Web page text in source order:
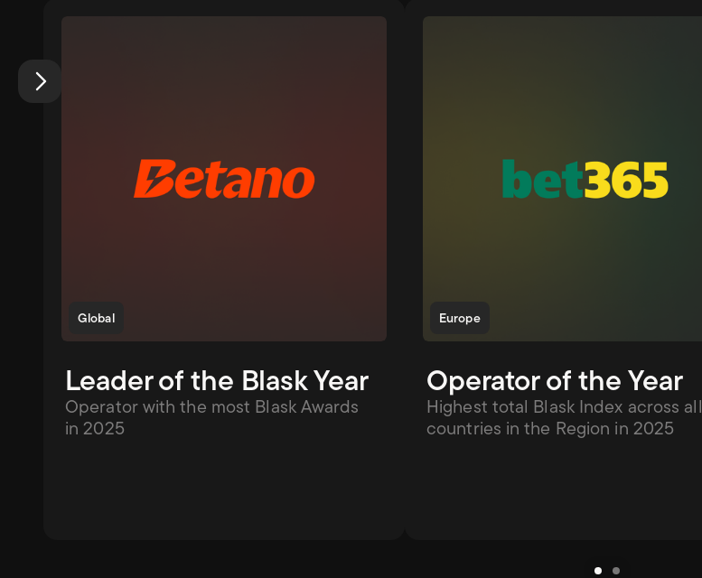
Global
Leader of the Blask Year
Operator with the most Blask Awards
in 2025
Europe
Operator of the Year
Highest total Blask Index across all
countries in the Region in 2025